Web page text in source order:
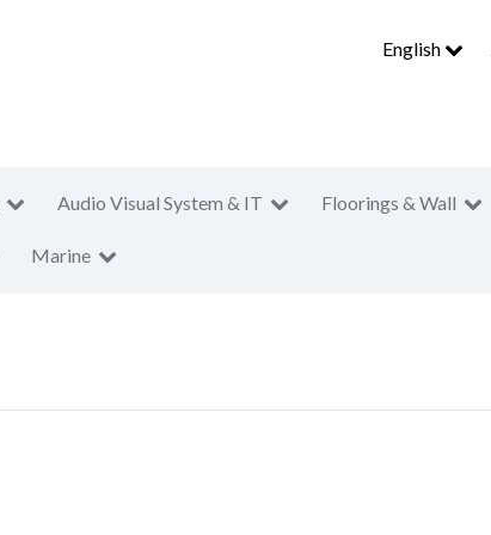
English
Audio Visual System & IT Floorings & Wall
Marine